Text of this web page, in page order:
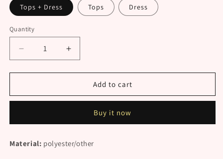
Tops + Dress Tops Dress
Quantity
Decrease
quantity
for
HALF&quot;
DRESS
Increase
quantity
for
&quot;WHITE
HALF&quot;
DRESS
Add to cart
Buy it now
Material: polyester/other